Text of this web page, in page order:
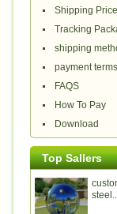
Shipping
Tracking
shipping
payment
FAQS
How To Pay
Download
Top Sallers